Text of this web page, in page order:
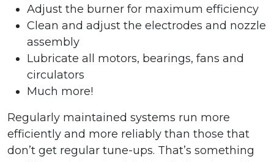
Adjust the burner for maximum efficiency
Clean and adjust the electrodes and nozzle
assembly
Lubricate all motors, bearings, fans and
circulators
Much more!
Regularly maintained systems run more
efficiently and more reliably than those that
don’t get regular tune-ups. That’s something